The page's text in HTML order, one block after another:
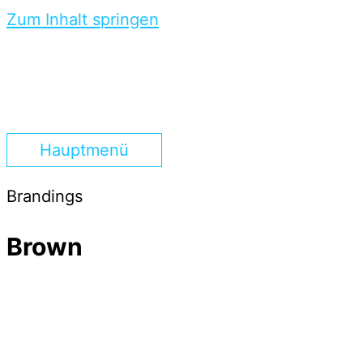
Zum Inhalt springen
Hauptmenü
Brandings
Brown